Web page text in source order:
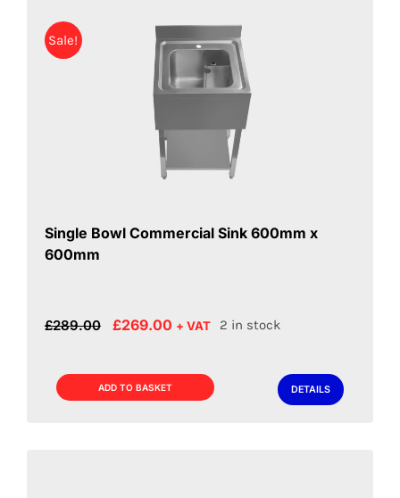
Sale!
Single Bowl Commercial Sink 600mm x
600mm
£289.00
Original
£289.00.
£269.00 Current
£269.00.
+ VAT 2 in stock
ADD TO BASKET DETAILS